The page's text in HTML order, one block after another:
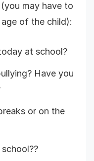
may have to
of the child):
at school?
Have you
or on the